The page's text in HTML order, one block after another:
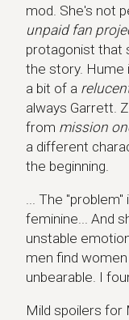
mod. She's not
unpaid fan
protagonist that
the story. Hume
a bit of a
always Garrett.
from mission
a different
the beginning.
... The
feminine... And
unstable
men find women
unbearable. I
Mild spoilers for